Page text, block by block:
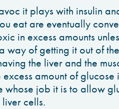
it plays with insulin
eat are eventually
in excess amounts
way of getting it out of
the liver and the
amount of
whose job it is to allow
cells.